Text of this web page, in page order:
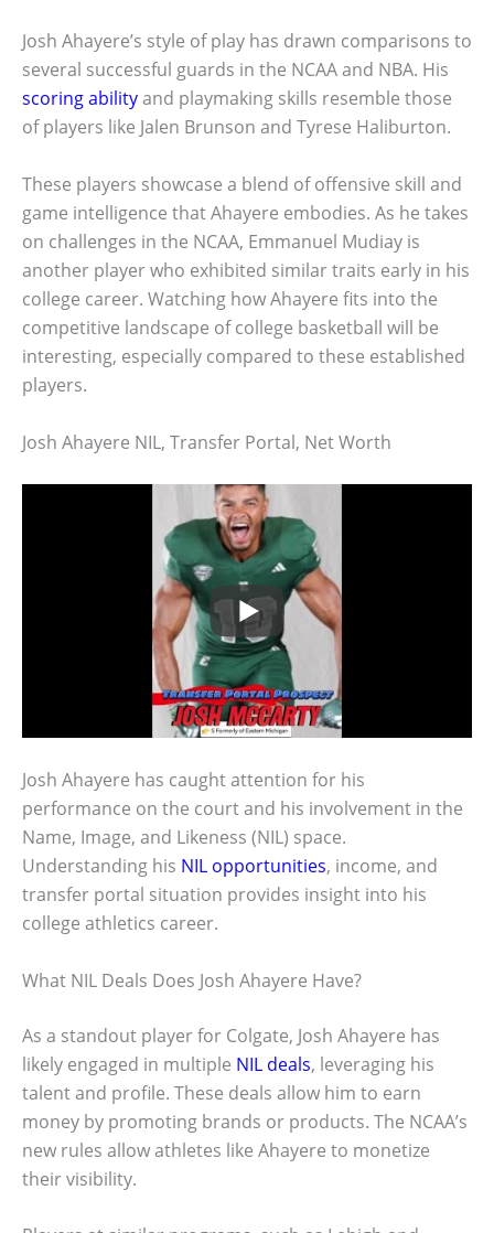
Josh Ahayere’s style of play has drawn comparisons to
several successful guards in the NCAA and NBA. His
scoring abilityand playmaking skills resemble those
of players like Jalen Brunson and Tyrese Haliburton.
These players showcase a blend of offensive skill and
game intelligence that Ahayere embodies. As he takes
on challenges in the NCAA, Emmanuel Mudiay is
another player who exhibited similar traits early in his
college career. Watching how Ahayere fits into the
competitive landscape of college basketball will be
interesting, especially compared to these established
players.
Josh Ahayere NIL, Transfer Portal, Net Worth
Josh Ahayere has caught attention for his
performance on the court and his involvement in the
Name, Image, and Likeness (NIL) space.
Understanding his NIL opportunities, income, and
transfer portal situation provides insight into his
college athletics career.
What NIL Deals Does Josh Ahayere Have?
As a standout player for Colgate, Josh Ahayere has
likely engaged in multiple NIL deals, leveraging his
talent and profile. These deals allow him to earn
money by promoting brands or products. The NCAA’s
new rules allow athletes like Ahayere to monetize
their visibility.